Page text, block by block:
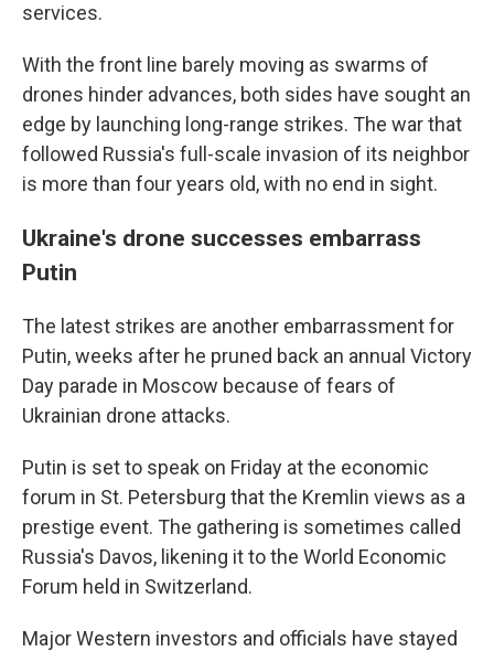
services.
With the front line barely moving as swarms of
drones hinder advances, both sides have sought an
edge by launching long-range strikes. The war that
followed Russia's full-scale invasion of its neighbor
is more than four years old, with no end in sight.
Ukraine's drone successes embarrass
Putin
The latest strikes are another embarrassment for
Putin, weeks after he pruned back an annual Victory
Day parade in Moscow because of fears of
Ukrainian drone attacks.
Putin is set to speak on Friday at the economic
forum in St. Petersburg that the Kremlin views as a
prestige event. The gathering is sometimes called
Russia's Davos, likening it to the World Economic
Forum held in Switzerland.
Major Western investors and officials have stayed